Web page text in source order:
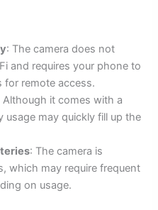
: The camera does not
and requires your phone to
remote access.
Although it comes with a
usage may quickly fill up the
: The camera is
which may require frequent
on usage.